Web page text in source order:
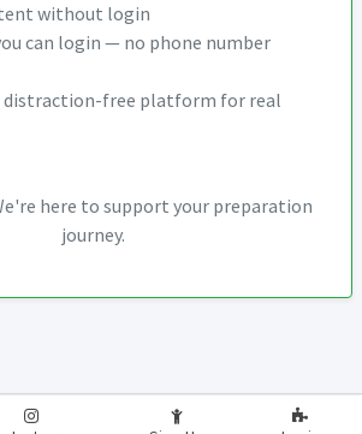
without login
can login — no phone number
distraction-free platform for real
here to support your preparation
journey.